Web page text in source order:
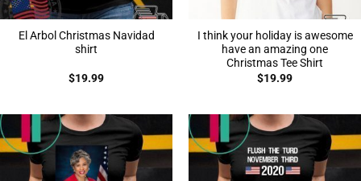
El Arbol Christmas Navidad
shirt
$19.99
I think your holiday is awesome
have an amazing one
Christmas Tee Shirt
$19.99